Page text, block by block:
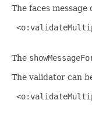
The faces
The
The validator can